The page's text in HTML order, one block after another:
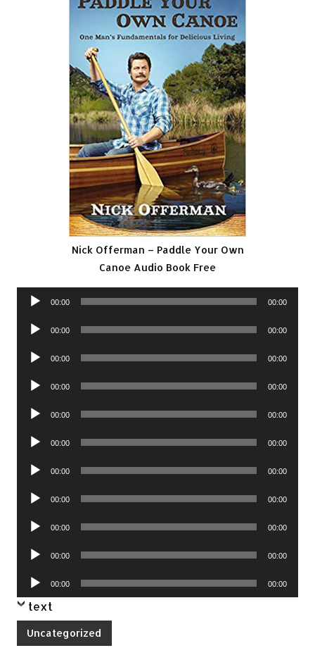
Nick Offerman – Paddle Your Own
Canoe Audio Book Free
Audio
00:00 00:00
Audio
00:00 00:00
Audio
00:00 00:00
Audio
00:00 00:00
Audio
00:00 00:00
Audio
00:00 00:00
Audio
00:00 00:00
Audio
00:00 00:00
Audio
00:00 00:00
Audio
00:00 00:00
Audio
Player
00:00 00:00
text
Uncategorized